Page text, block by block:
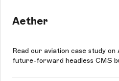
Aether
Read our aviation case study
future-forward headless CMS